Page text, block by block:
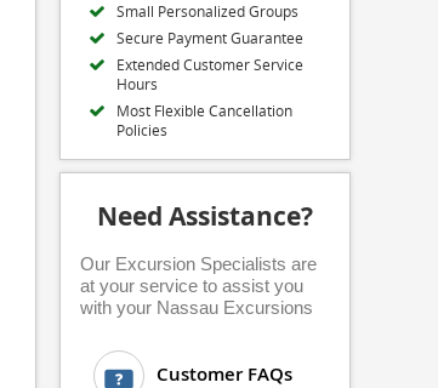
Small Personalized Groups
Secure Payment Guarantee
Extended Customer Service
Hours
Most Flexible Cancellation
Policies
Need Assistance?
Our Excursion Specialists are
at your service to assist you
with your Nassau Excursions
Customer FAQs